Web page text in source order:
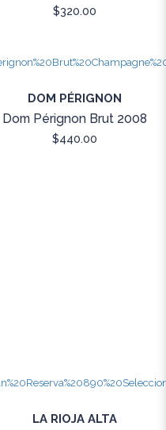
$320.00
DOM PÉRIGNON
Dom Pérignon Brut 2008
$440.00
LA RIOJA ALTA